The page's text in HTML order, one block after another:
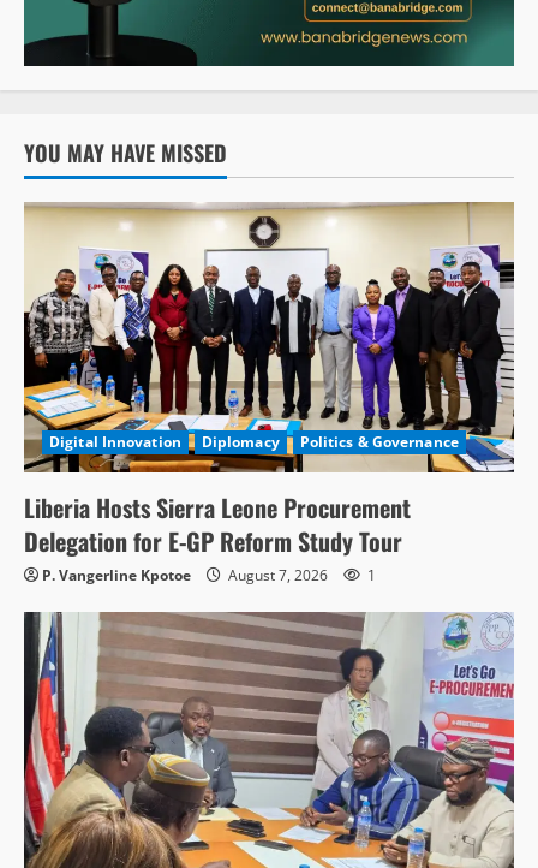
YOU MAY HAVE MISSED
Digital Innovation Diplomacy Politics & Governance
Liberia Hosts Sierra Leone Procurement
Delegation for E-GP Reform Study Tour
P. Vangerline Kpotoe August 7, 2026 1